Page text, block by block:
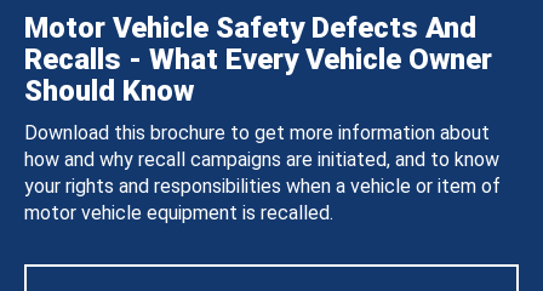
Motor Vehicle Safety Defects And
Recalls - What Every Vehicle Owner
Should Know
Download this brochure to get more information about
how and why recall campaigns are initiated, and to know
your rights and responsibilities when a vehicle or item of
motor vehicle equipment is recalled.